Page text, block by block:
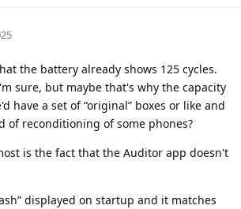
the battery already shows 125 cycles.
sure, but maybe that's why the capacity
have a set of “original” boxes or like and
of reconditioning of some phones?
is the fact that the Auditor app doesn't
displayed on startup and it matches